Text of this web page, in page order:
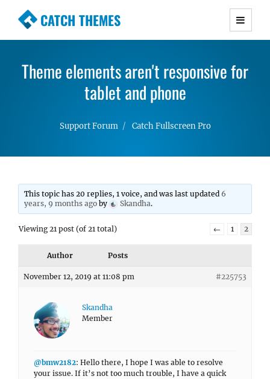
CATCH THEMES
Premium Responsive WordPress Themes with
Simple, Clean and Lightweight Responsive
WordPress Themes
Theme elements aren't responsive for
tablet and phone
Support Forum Catch Fullscreen Pro
This topic has 20 replies, 1 voice, and was last updated 6
years, 9 months ago by Skandha.
Viewing 21 post (of 21 total) ← 1 2
Author Posts
November 12, 2019 at 11:08 pm #225753
Skandha
Member
@bmw2182: Hello there, I hope I was able to resolve
your issue. If it’s not too much trouble, I have a quick